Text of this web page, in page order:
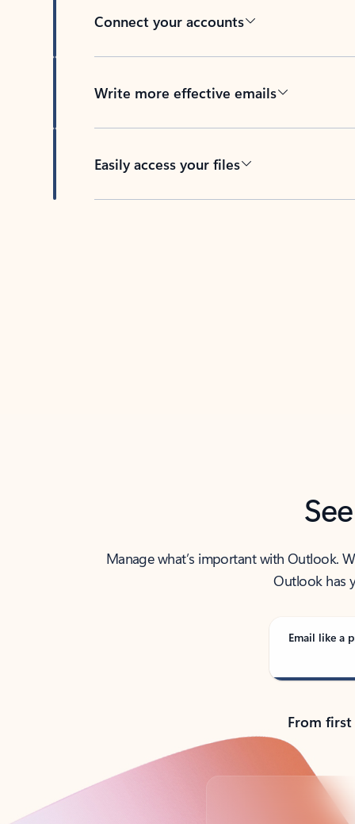
Connect your accounts
Write more effective emails
Easily access your files
Manage what’s important with Outlook.
Outlook has
Email like a
From